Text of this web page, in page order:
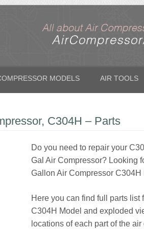
MODELS AIR TOOLS
C304H – Parts
Do you need to repair your
Gal Air Compressor? Looking
Gallon Air Compressor C304H
Here you can find full parts list
C304H Model and exploded
locations of each part of the air